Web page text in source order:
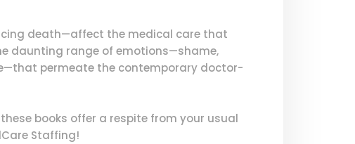
death—affect the medical care that
daunting range of emotions—shame,
permeate the contemporary doctor-
books offer a respite from your usual
Staffing!